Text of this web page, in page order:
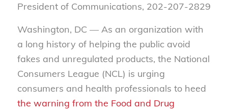
President of Communications, 202-207-2829
Washington, DC — As an organization with
a long history of helping the public avoid
fakes and unregulated products, the National
Consumers League (NCL) is urging
consumers and health professionals to heed
the warning from the Food and Drug